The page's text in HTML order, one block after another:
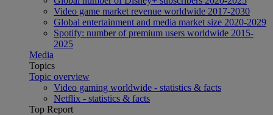
Video game market revenue worldwide 2017-2030
Global entertainment and media market size 2020-2029
Spotify: number of premium users worldwide 2015-
2025
Media
Topics
Topic overview
Video gaming worldwide - statistics & facts
Netflix - statistics & facts
Top Report